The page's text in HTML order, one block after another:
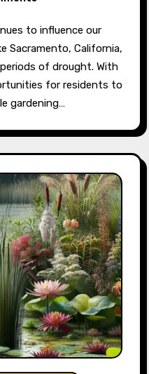
Sacramento, California,
of drought. With
for residents to
gardening…